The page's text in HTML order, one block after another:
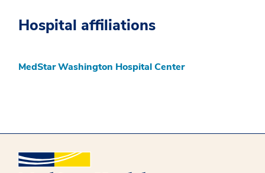
Hospital affiliations
MedStar Washington Hospital Center